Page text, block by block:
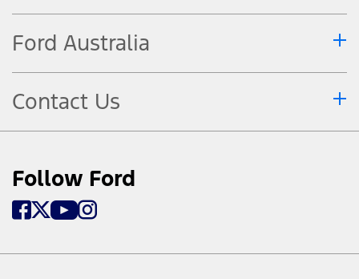
Ford Australia
Contact Us
Follow Ford